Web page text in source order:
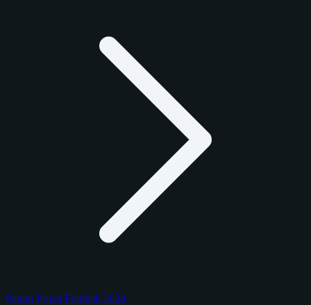
Panini Prizm Football 2024